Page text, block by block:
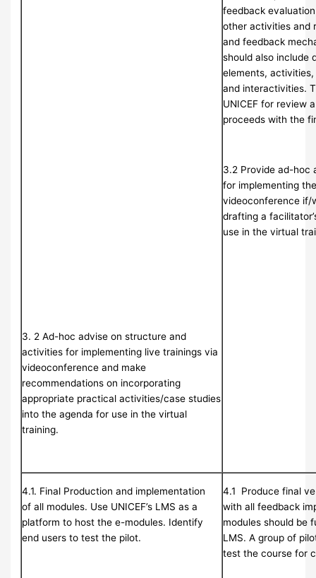
3. 2 Ad-hoc advise on structure and
activities for implementing live trainings via
videoconference and make
recommendations on incorporating
appropriate practical activities/case studies
into the agenda for use in the virtual
training.
feedback
other activities and
and feedback
should also include
elements,
and interactivities.
UNICEF for review
proceeds with the
3.2 Provide ad-hoc
for implementing
videoconference if/
drafting a
use in the virtual
4.1. Final Production and implementation
of all modules. Use UNICEF’s LMS as a
platform to host the e-modules. Identify
end users to test the pilot.
4.1 Produce final
with all feedback
modules should be
LMS. A group of
test the course for